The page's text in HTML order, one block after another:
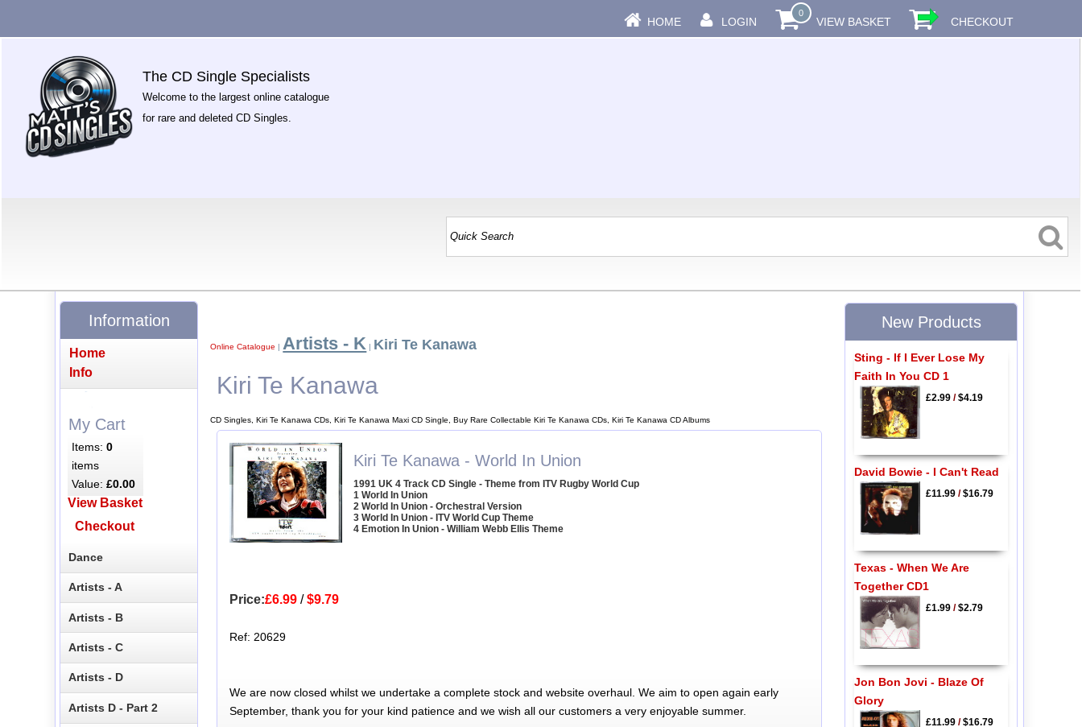
HOME LOGIN
0
VIEW BASKET CHECKOUT
The CD Single Specialists
Welcome to the largest online catalogue
for rare and deleted CD Singles.
Online Catalogue | Artists - K | Kiri Te Kanawa
Kiri Te Kanawa
CD Singles, Kiri Te Kanawa CDs, Kiri Te Kanawa Maxi CD Single, Buy Rare Collectable Kiri Te Kanawa CDs, Kiri Te Kanawa CD Albums
Kiri Te Kanawa - World In Union
1991 UK 4 Track CD Single - Theme from ITV Rugby World Cup
1 World In Union
2 World In Union - Orchestral Version
3 World In Union - ITV World Cup Theme
4 Emotion In Union - William Webb Ellis Theme
Price:£6.99/$9.79
Ref: 20629
We are now closed whilst we undertake a complete stock and website overhaul. We aim to open again early
September, thank you for your kind patience and we wish all our customers a very enjoyable summer.
Information
Home
Info
My Cart
Items:0
items
Value:£0.00
View Basket
Checkout
Dance
Artists - A
Artists - B
Artists - C
Artists - D
Artists D - Part 2
New Products
Sting - If I Ever Lose My
Faith In You CD 1
£2.99/$4.19
David Bowie - I Can't Read
£11.99/$16.79
Texas - When We Are
Together CD1
£1.99/$2.79
Jon Bon Jovi - Blaze Of
Glory
£11.99/$16.79